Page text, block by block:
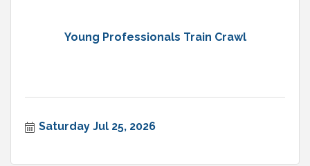
Young Professionals Train Crawl
Saturday Jul 25, 2026